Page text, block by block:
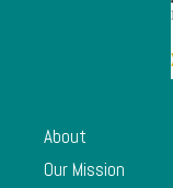
About
Our Mission